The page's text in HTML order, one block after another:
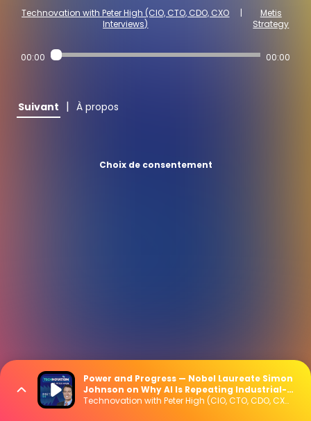
Technovation with Peter High (CIO, CTO, CDO, CXO
Interviews)
|
Metis
Strategy
00:00 00:00
Suivant | À propos
Choix de consentement
Power and Progress — Nobel Laureate Simon
Johnson on Why AI Is Repeating Industrial-
Era Mistakes
Technovation with Peter High (CIO, CTO, CDO, CXO Interviews)